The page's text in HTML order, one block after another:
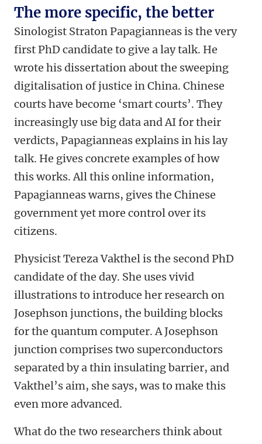
The more specific, the better
Sinologist Straton Papagianneas is the very
first PhD candidate to give a lay talk. He
wrote his dissertation about the sweeping
digitalisation of justice in China. Chinese
courts have become ‘smart courts’. They
increasingly use big data and AI for their
verdicts, Papagianneas explains in his lay
talk. He gives concrete examples of how
this works. All this online information,
Papagianneas warns, gives the Chinese
government yet more control over its
citizens.
Physicist Tereza Vakthel is the second PhD
candidate of the day. She uses vivid
illustrations to introduce her research on
Josephson junctions, the building blocks
for the quantum computer. A Josephson
junction comprises two superconductors
separated by a thin insulating barrier, and
Vakthel’s aim, she says, was to make this
even more advanced.
What do the two researchers think about